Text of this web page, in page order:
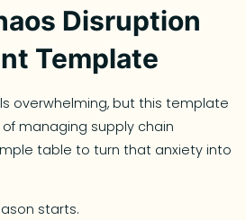
Disruption
Template
overwhelming, but this template
managing supply chain
table to turn that anxiety into
starts.